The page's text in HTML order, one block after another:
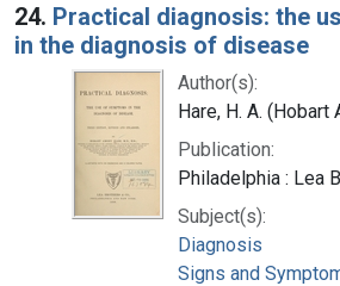
24. Practical diagnosis: the
in the diagnosis of disease
Author(s):
Hare, H. A.
Publication:
Philadelphia : Lea
Subject(s):
Diagnosis
Signs and